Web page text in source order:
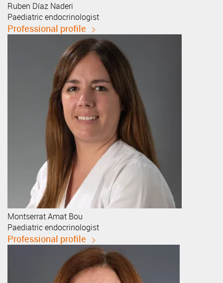
Ruben Díaz Naderi
Paediatric endocrinologist
Professional profile
MontserratAmat Bou
Paediatric endocrinologist
Professional profile